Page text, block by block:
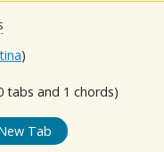
)
tabs and 1 chords)
Tab